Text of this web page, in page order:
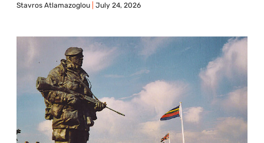
Stavros Atlamazoglou July 24, 2026